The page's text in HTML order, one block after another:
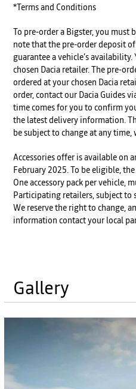
*Terms and Conditions
To pre-order a Bigster, you must
note that the pre-order deposit
guarantee a vehicle’s
chosen Dacia retailer. The pre-
ordered at your chosen Dacia
order, contact our Dacia Guides
time comes for you to confirm
the latest delivery information.
be subject to change at any
Accessories offer is available on
February 2025. To be eligible,
One accessory pack per vehicle,
Participating retailers, subject to
We reserve the right to change,
information contact your local
Gallery